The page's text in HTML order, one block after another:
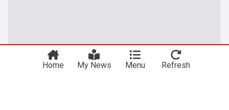
Home My News Menu Refresh